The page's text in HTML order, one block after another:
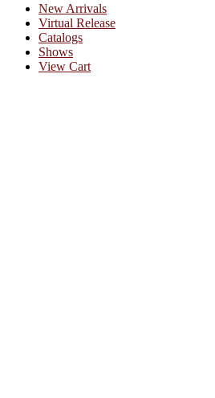
New Arrivals
Virtual Release
Catalogs
Shows
View Cart